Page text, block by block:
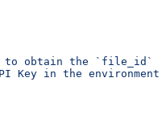
to obtain the
Key in the environment